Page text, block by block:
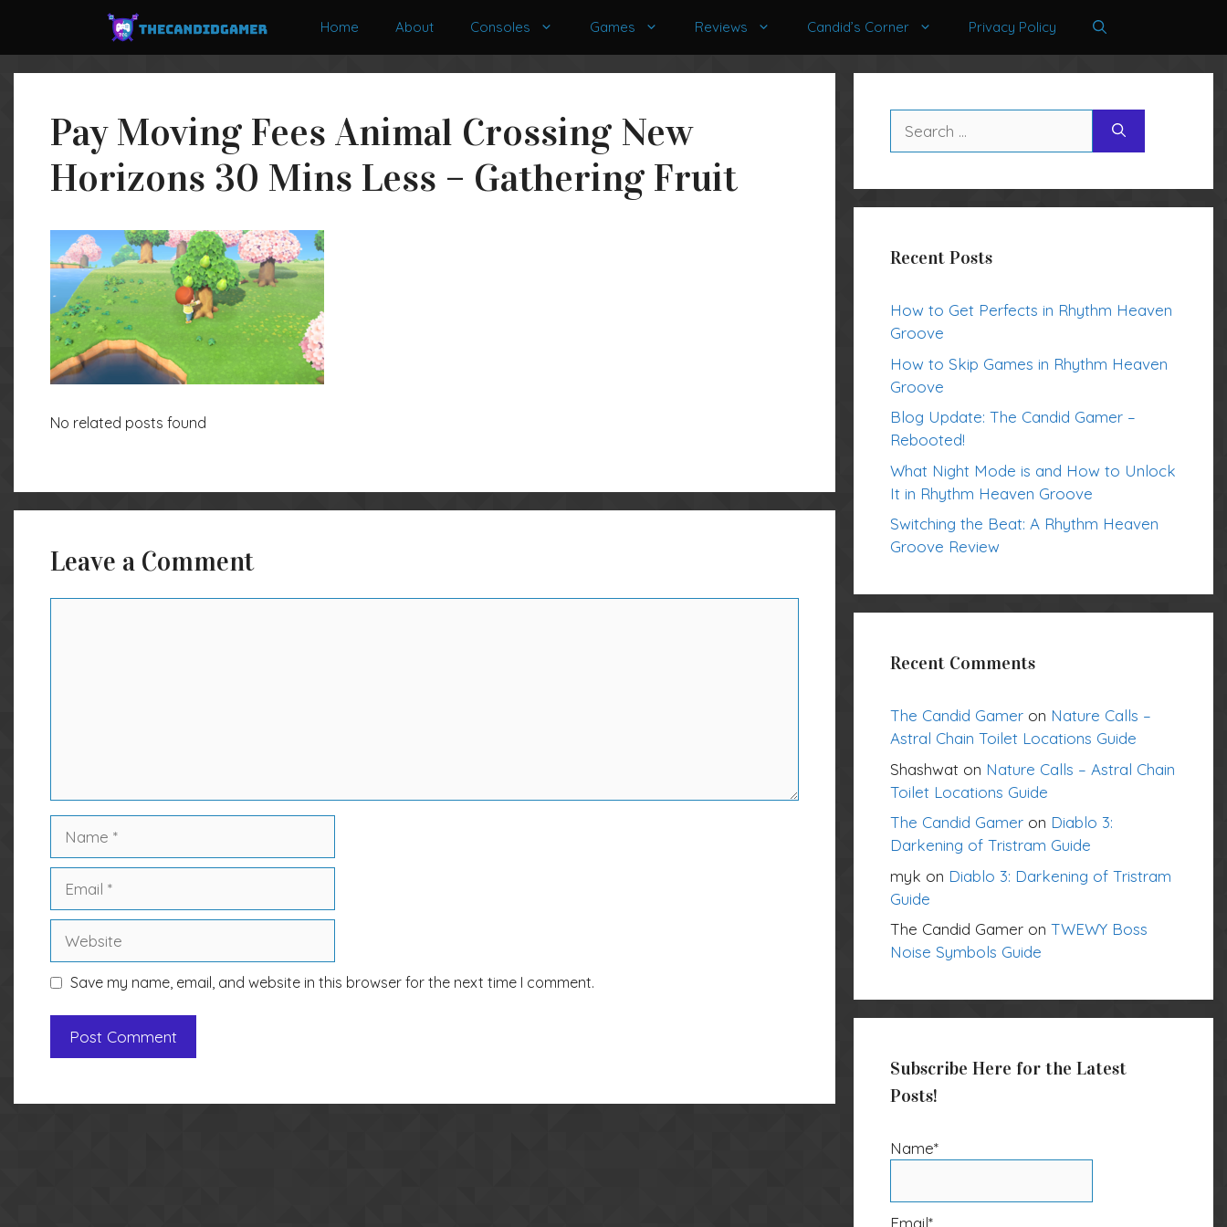
content
Home About Consoles Games Reviews Candid’s Corner Privacy Policy
Pay Moving Fees Animal Crossing New
Horizons 30 Mins Less – Gathering Fruit
No related posts found
Leave a Comment
Save my name, email, and website in this browser for the next time I comment.
for:
Recent Posts
How to Get Perfects in Rhythm Heaven
Groove
How to Skip Games in Rhythm Heaven
Groove
Blog Update: The Candid Gamer –
Rebooted!
What Night Mode is and How to Unlock
It in Rhythm Heaven Groove
Switching the Beat: A Rhythm Heaven
Groove Review
Recent Comments
The Candid Gameron Nature Calls –
Astral Chain Toilet Locations Guide
Shashwat on Nature Calls – Astral Chain
Toilet Locations Guide
The Candid Gameron Diablo 3:
Darkening of Tristram Guide
myk on Diablo 3: Darkening of Tristram
Guide
The Candid Gameron TWEWY Boss
Noise Symbols Guide
Subscribe Here for the Latest
Posts!
Name*
Email*